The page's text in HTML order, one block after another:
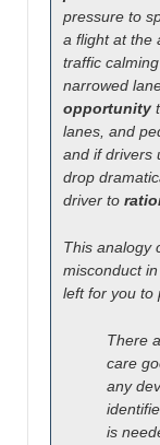
pressure to
a flight at the
traffic
narrowed
opportunity
lanes, and
and if drivers
drop
driver to
This analogy
misconduct
left for you to
There
care
any
is